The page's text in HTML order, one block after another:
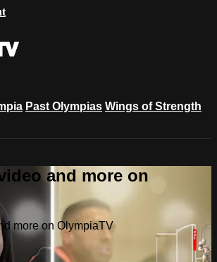
Past Olympias Wings of Strength
and more on
more on OlympiaTV